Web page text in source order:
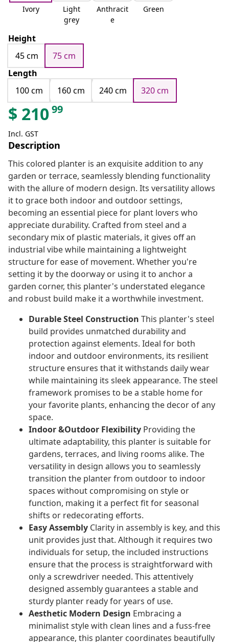
Ivory
Light
grey
Anthracit
e
Green
Height
45 cm
75 cm
Length
100 cm
160 cm 240 cm 320 cm
$ 21099
Incl. GST
Description
This colored planter is an exquisite addition to any
garden or terrace, seamlessly blending functionality
with the allure of modern design. Its versatility allows
it to grace both indoor and outdoor settings,
becoming an essential piece for plant lovers who
appreciate durability. Crafted from steel and a
secondary mix of plastic materials, it gives off an
industrial vibe while maintaining a lightweight
structure for ease of movement. Whether you're
setting it by the doorway or using it to anchor a
garden corner, this planter's understated elegance
and robust build make it a worthwhile investment.
Durable Steel Construction This planter's steel
build provides unmatched durability and
protection against elements. Ideal for both
indoor and outdoor environments, its resilient
structure ensures that it withstands daily wear
while maintaining its sleek appearance. The steel
framework promises to be a stable home for
your favorite plants, enhancing the decor of any
space.
Indoor &Outdoor Flexibility Providing the
ultimate adaptability, this planter is suitable for
gardens, terraces, and living rooms alike. The
versatility in design allows you to seamlessly
transition the planter from outdoor to indoor
spaces without compromising on style or
function, making it a perfect fit for seasonal
shifts or redecorating efforts.
Easy Assembly Clarity in assembly is key, and this
unit provides just that. Although it requires two
individuals for setup, the included instructions
ensure that the process is straightforward with
only a screwdriver needed. This attentively
designed assembly guarantees a stable and
sturdy planter ready for years of use.
Aesthetic Modern Design Embracing a
minimalist style with clean lines and a fuss-free
appearance, this planter coordinates beautifully